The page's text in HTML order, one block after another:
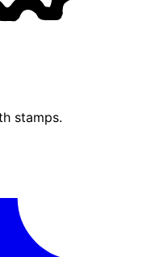
stamps.